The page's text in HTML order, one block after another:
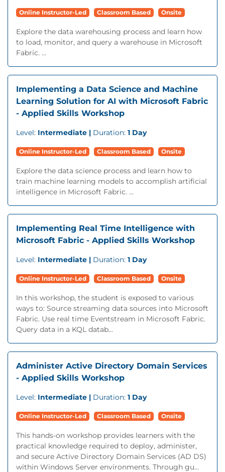
Online Instructor-Led Classroom Based Onsite
Explore the data warehousing process and learn how
to load, monitor, and query a warehouse in Microsoft
Fabric. ...
Implementing a Data Science and Machine
Learning Solution for AI with Microsoft Fabric
- Applied Skills Workshop
Level: Intermediate | Duration: 1 Day
Online Instructor-Led Classroom Based Onsite
Explore the data science process and learn how to
train machine learning models to accomplish artificial
intelligence in Microsoft Fabric. ...
Implementing Real Time Intelligence with
Microsoft Fabric - Applied Skills Workshop
Level: Intermediate | Duration: 1 Day
Online Instructor-Led Classroom Based Onsite
In this workshop, the student is exposed to various
ways to: Source streaming data sources into Microsoft
Fabric. Use real time Eventstream in Microsoft Fabric.
Query data in a KQL datab...
Administer Active Directory Domain Services
- Applied Skills Workshop
Level: Intermediate | Duration: 1 Day
Online Instructor-Led Classroom Based Onsite
This hands-on workshop provides learners with the
practical knowledge required to deploy, administer,
and secure Active Directory Domain Services (AD DS)
within Windows Server environments. Through gu...